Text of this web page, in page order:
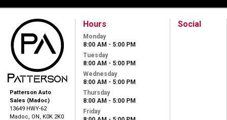
Patterson Auto
Sales (Madoc)
13649 HWY-62
Madoc, ON, K0K 2K0
Hours
Monday
8:00 AM - 5:00 PM
Tuesday
8:00 AM - 5:00 PM
Wednesday
8:00 AM - 5:00 PM
Thursday
8:00 AM - 5:00 PM
Friday
Social